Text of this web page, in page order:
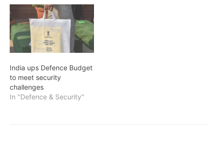
India ups Defence Budget
to meet security
challenges
In "Defence & Security"